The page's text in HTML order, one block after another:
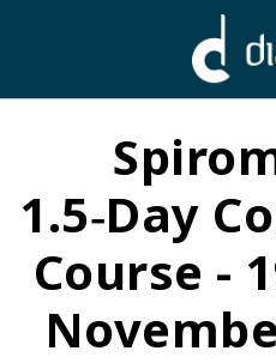
1.5‑Day
Course -